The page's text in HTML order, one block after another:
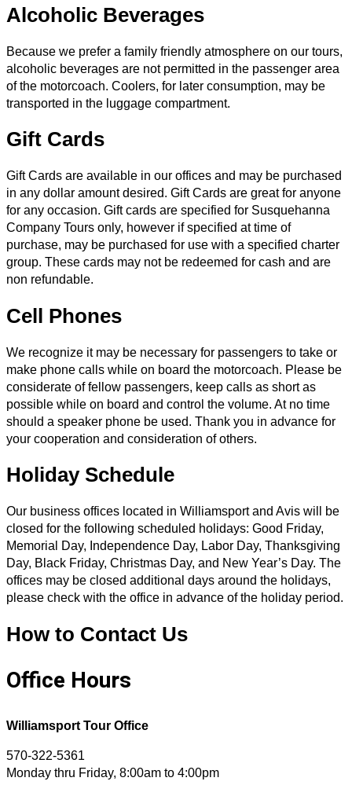
Alcoholic Beverages
Because we prefer a family friendly atmosphere on our tours,
alcoholic beverages are not permitted in the passenger area
of the motorcoach. Coolers, for later consumption, may be
transported in the luggage compartment.
Gift Cards
Gift Cards are available in our offices and may be purchased
in any dollar amount desired. Gift Cards are great for anyone
for any occasion. Gift cards are specified for Susquehanna
Company Tours only, however if specified at time of
purchase, may be purchased for use with a specified charter
group. These cards may not be redeemed for cash and are
non refundable.
Cell Phones
We recognize it may be necessary for passengers to take or
make phone calls while on board the motorcoach. Please be
considerate of fellow passengers, keep calls as short as
possible while on board and control the volume. At no time
should a speaker phone be used. Thank you in advance for
your cooperation and consideration of others.
Holiday Schedule
Our business offices located in Williamsport and Avis will be
closed for the following scheduled holidays: Good Friday,
Memorial Day, Independence Day, Labor Day, Thanksgiving
Day, Black Friday, Christmas Day, and New Year’s Day. The
offices may be closed additional days around the holidays,
please check with the office in advance of the holiday period.
How to Contact Us
Office Hours
Williamsport Tour Office
570-322-5361
Monday thru Friday, 8:00am to 4:00pm